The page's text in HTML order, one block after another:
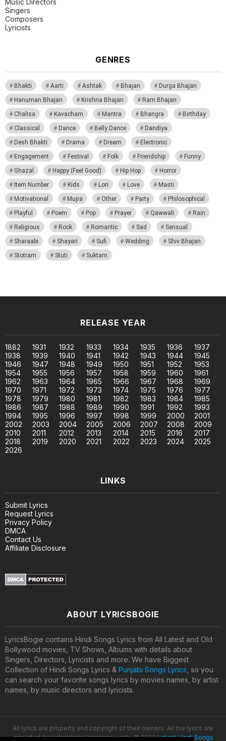
Singers
Composers
Lyricists
GENRES
Bhakti Aarti Ashtak Bhajan
Durga Bhajan
Hanuman Bhajan
Krishna Bhajan
Ram Bhajan
Chalisa
Kavacham Mantra Bhangra
Birthday
Classical
Dance Belly Dance
Dandiya
Desh Bhakti
Drama Dream
Electronic
Engagement
Festival Folk Friendship
Funny
Ghazal
Happy (Feel Good) Hip Hop
Horror
Item Number
Kids Lori Love
Masti
Motivational
Mujra Other Party
Philosophical
Playful
Poem Pop Prayer Qawwali
Rain
Religious
Rock Romantic Sad
Sensual
Sharaabi
Shayari Sufi Wedding
Shiv Bhajan
Stotram
Stuti Suktam
RELEASE YEAR
1882 1931 1932 1933 1934 1935 1936
1937
1938
1939 1940 1941 1942 1943 1944
1945
1946
1947 1948 1949 1950 1951 1952
1953
1954
1955 1956 1957 1958 1959 1960
1961
1962
1963 1964 1965 1966 1967 1968
1969
1970
1971 1972 1973 1974 1975 1976
1977
1978
1979 1980 1981 1982 1983 1984
1985
1986
1987 1988 1989 1990 1991 1992
1993
1994
1995 1996 1997 1998 1999 2000
2001
2002
2003 2004 2005 2006 2007 2008
2009
2010
2011 2012 2013 2014 2015 2016
2017
2018
2019 2020 2021 2022 2023 2024
2025
2026
LINKS
Submit Lyrics
Request Lyrics
Privacy Policy
DMCA
Contact Us
Affiliate Disclosure
ABOUT LYRICSBOGIE
LyricsBogie contains Hindi Songs Lyrics from All Latest and Old
Bollywood movies, TV Shows, Albums with details about
Singers, Directors, Lyricists and more. We have Biggest
Collection of Hindi Songs Lyrics & Punjabi Songs Lyrics , so you
can search your favorite songs lyrics by movies names, by artist
names, by music directors and lyricists.
All lyrics are property and copyright of their owners. All the lyrics are
provided for educational purposes only. © 2020Latest Hindi Songs